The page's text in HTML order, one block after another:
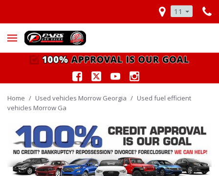
11
Home / Used vehicles Morrow Georgia / Used fuel efficient
vehicles Morrow Ga